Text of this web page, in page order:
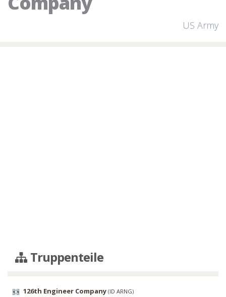
US Army
Truppenteile
126th Engineer Company (ID ARNG)